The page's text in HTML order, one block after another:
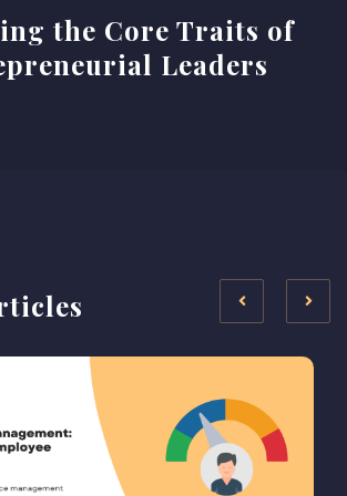
the Core Traits of
Leaders